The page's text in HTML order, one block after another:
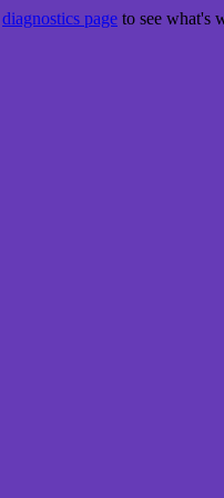
diagnostics page to see what's